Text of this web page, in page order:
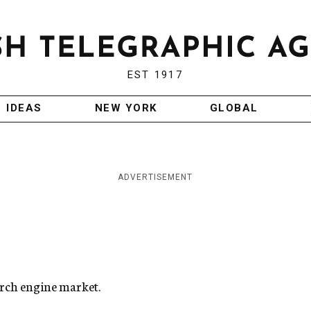
EST 1917
IDEAS NEW YORK GLOBAL
ADVERTISEMENT
engine market.